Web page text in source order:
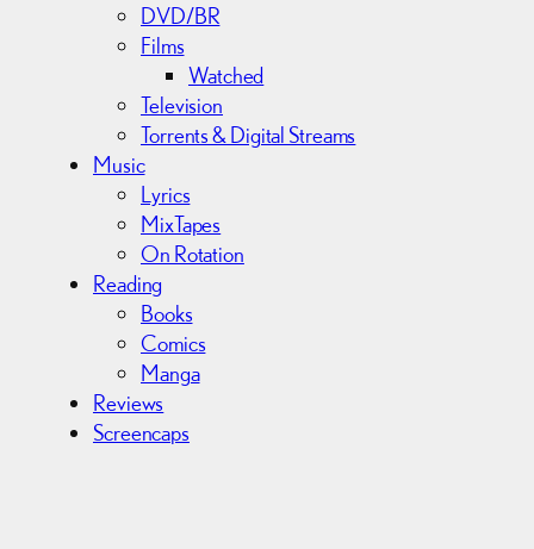
DVD/BR
Films
Watched
Television
Torrents & Digital Streams
Music
Lyrics
MixTapes
On Rotation
Reading
Books
Comics
Manga
Reviews
Screencaps